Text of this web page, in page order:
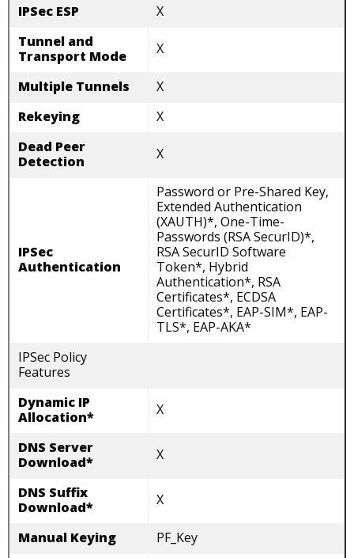
IPSec ESP
X
Tunnel and
Transport Mode
X
Multiple Tunnels
X
Rekeying
X
Dead Peer
Detection
X
IPSec
Authentication
Password or Pre-Shared Key,
Extended Authentication
(XAUTH)*, One-Time-
Passwords (RSA SecurID)*,
RSA SecurID Software
Token*, Hybrid
Authentication*, RSA
Certificates*, ECDSA
Certificates*, EAP-SIM*, EAP-
TLS*, EAP-AKA*
IPSec Policy
Features
Dynamic IP
Allocation*
X
DNS Server
Download*
X
DNS Suffix
Download*
X
Manual Keying
PF_Key